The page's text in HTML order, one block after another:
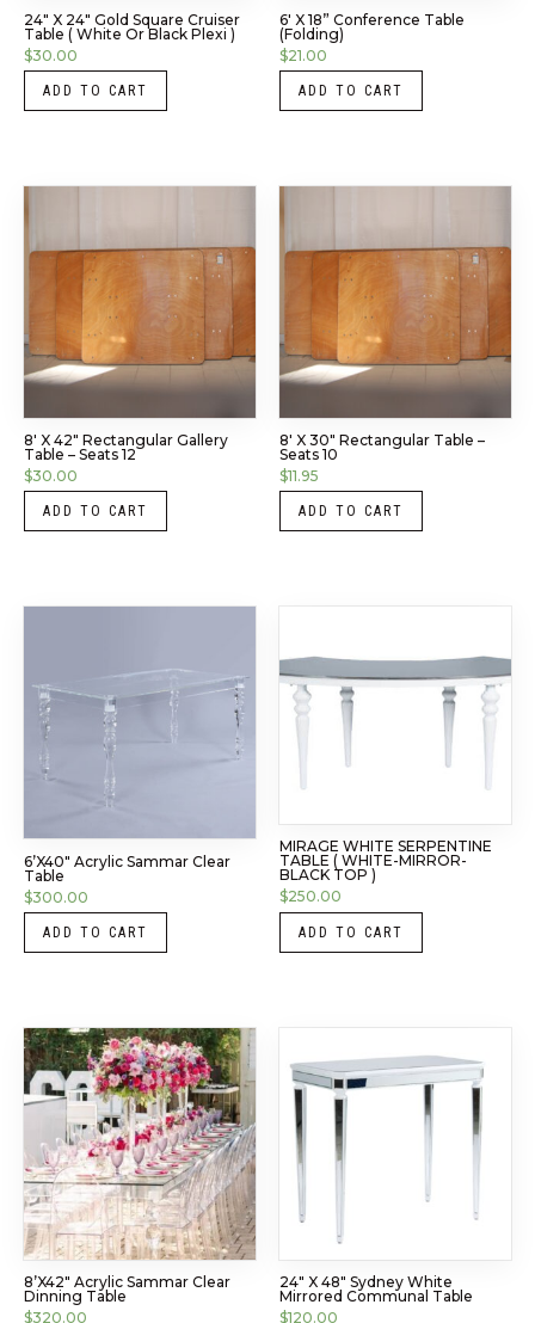
24″ X 24″ Gold Square Cruiser
Table ( White Or Black Plexi )
$30.00
ADD TO CART
6′ X 18” Conference Table
(Folding)
$21.00
ADD TO CART
8′ X 42″ Rectangular Gallery
Table – Seats 12
$30.00
ADD TO CART
8′ X 30″ Rectangular Table –
Seats 10
$11.95
ADD TO CART
6’x40″ Acrylic Sammar Clear
Table
$300.00
ADD TO CART
MIRAGE WHITE SERPENTINE
TABLE ( WHITE-MIRROR-
BLACK TOP )
$250.00
ADD TO CART
8’x42″ Acrylic Sammar Clear
Dinning Table
$320.00
24″ X 48″ Sydney White
Mirrored Communal Table
$120.00